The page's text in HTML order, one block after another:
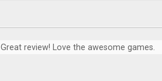
Great review! Love the awesome games.